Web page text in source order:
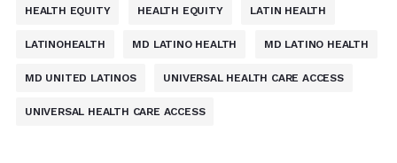
HEALTH EQUITY HEALTH EQUITY LATIN HEALTH
LATINOHEALTH MD LATINO HEALTH MD LATINO HEALTH
MD UNITED LATINOS UNIVERSAL HEALTH CARE ACCESS
UNIVERSAL HEALTH CARE ACCESS